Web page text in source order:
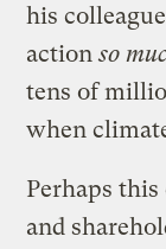
his
actionso
tens of
when
Perhaps
and